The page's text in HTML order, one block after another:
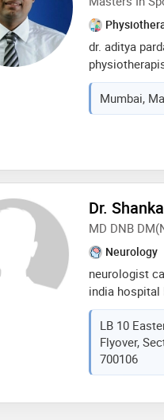
dr. aditya
in the field
qualifications
neurological
paraplegia,
with a
significantly
lions club
jalandar for
Mumbai,
Dr.
MD DNB
Neurology
neurologist
india
drspnandi@
LB 10
Flyover,
700106